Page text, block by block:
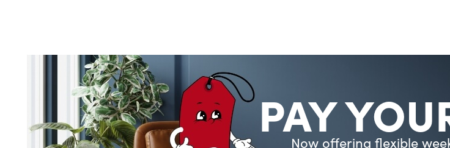
PAY
Now offering flexible